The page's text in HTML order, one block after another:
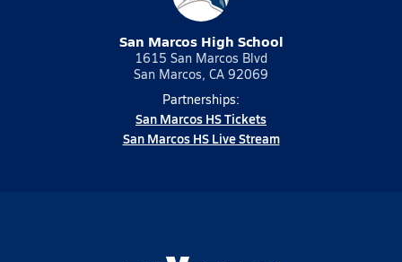
San Marcos High School
1615 San Marcos Blvd
San Marcos, CA 92069
Partnerships:
San Marcos HS Tickets
San Marcos HS Live Stream